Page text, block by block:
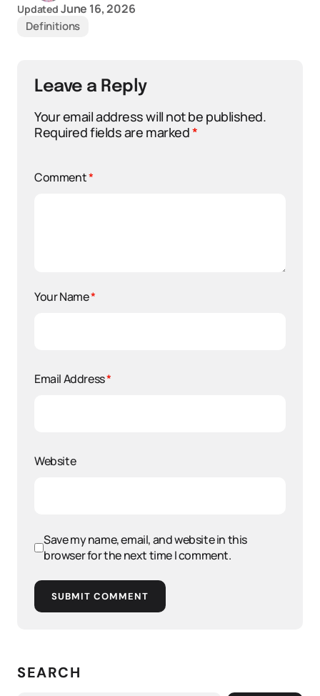
Updated June 16, 2026
Definitions
Leave a Reply
Your email address will not be published.
Required fields are marked*
Comment*
Your Name*
Email Address*
Website
Save my name, email, and website in this
browser for the next time I comment.
SUBMIT COMMENT
SEARCH